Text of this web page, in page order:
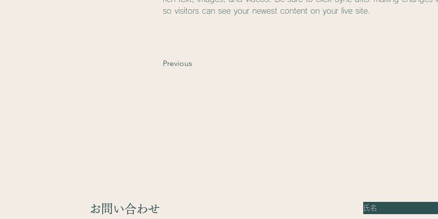
so visitors can see your newest content on your live site.
Previous
​お問い合わせ